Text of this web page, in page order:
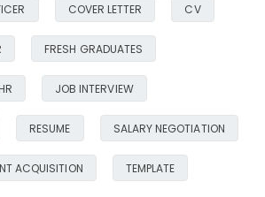
COVER LETTER CV
FRESH GRADUATES
JOB INTERVIEW
RESUME SALARY NEGOTIATION
ACQUISITION TEMPLATE